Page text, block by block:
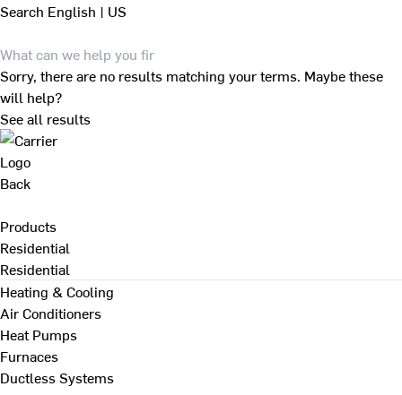
Search English | US
Sorry, there are no results matching your terms. Maybe these
will help?
See all results
Back
Products
Residential
Residential
Heating & Cooling
Air Conditioners
Heat Pumps
Furnaces
Ductless Systems